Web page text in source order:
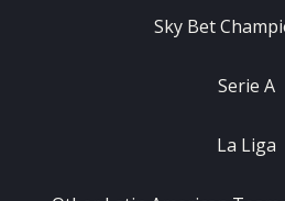
Sky Bet
Serie A
La Liga